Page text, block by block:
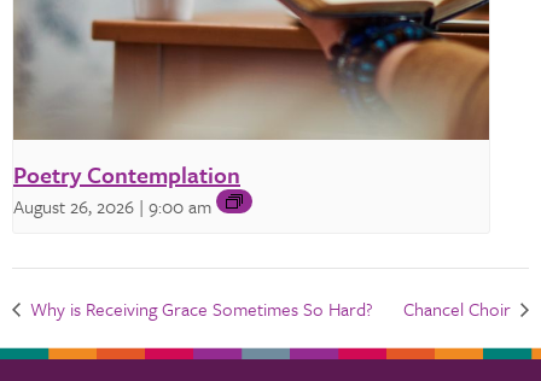
Poetry Contemplation
August 26, 2026 | 9:00 am
Why is Receiving Grace Sometimes So Hard? Chancel Choir